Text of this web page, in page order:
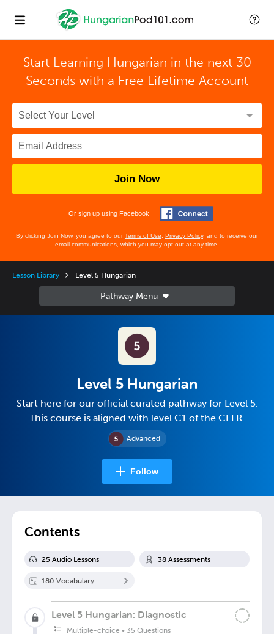
Start Learning Hungarian in the next 30
Seconds with a Free Lifetime Account
Join Now
Or sign up using Facebook
By clicking Join Now, you agree to ourTerms of Use Privacy Policy, and to receive our
email communications, which you may opt out at any time.
Lesson Library Level 5 Hungarian
Advanced
Level 5 Hungarian
Start here for our official curated pathway for Level 5.
This course is aligned with level C1 of the CEFR.
Follow
Contents
25 Audio Lessons 38 Assessments
180 Vocabulary
Level 5 Hungarian: Diagnostic
Multiple-choice • 35 Questions